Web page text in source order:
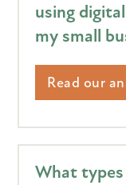
using
my small
Read our
What types